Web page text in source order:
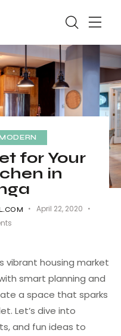
for Your
in
April 22, 2020
vibrant housing market
smart planning and
a space that sparks
Let’s dive into
and fun ideas to